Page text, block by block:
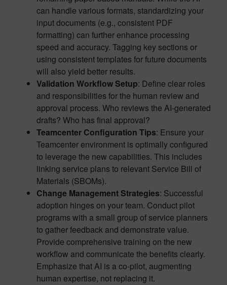
can handle various formats, standardizing your
input documents (e.g., consistent PDF
formatting) can further enhance processing
speed and accuracy. Tagging key sections or
using consistent templates for future documents
will also yield better results.
Validation Workflow Setup: Define clear roles
and responsibilities for the human review and
approval process. Who reviews the AI-generated
drafts? Who has final approval?
Teamcenter Configuration Tips: Ensure your
Teamcenter environment is optimally configured
to leverage the new capabilities. This includes
linking service plans to relevant Service Bill of
Materials (SBOMs).
Change Management Strategies: Successful
adoption hinges on your team. Conduct pilot
programs with a small group of service planners
to gather feedback and demonstrate value.
Provide comprehensive training on the new
workflow and communicate the benefits clearly.
Emphasize that AI is a co-pilot, augmenting
human expertise, not replacing it.